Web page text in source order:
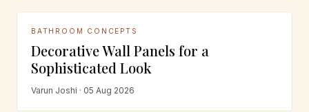
BATHROOM CONCEPTS
Decorative Wall Panels for a
Sophisticated Look
Varun Joshi · 05 Aug 2026